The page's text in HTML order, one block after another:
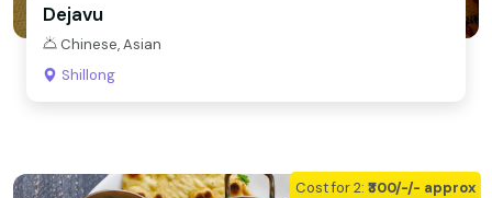
Dejavu
Chinese, Asian
Shillong
Cost for 2: ₹300/-/- approx